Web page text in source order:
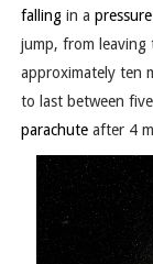
fallingin a
jump, from leaving
approximately ten
to last between
parachuteafter 4